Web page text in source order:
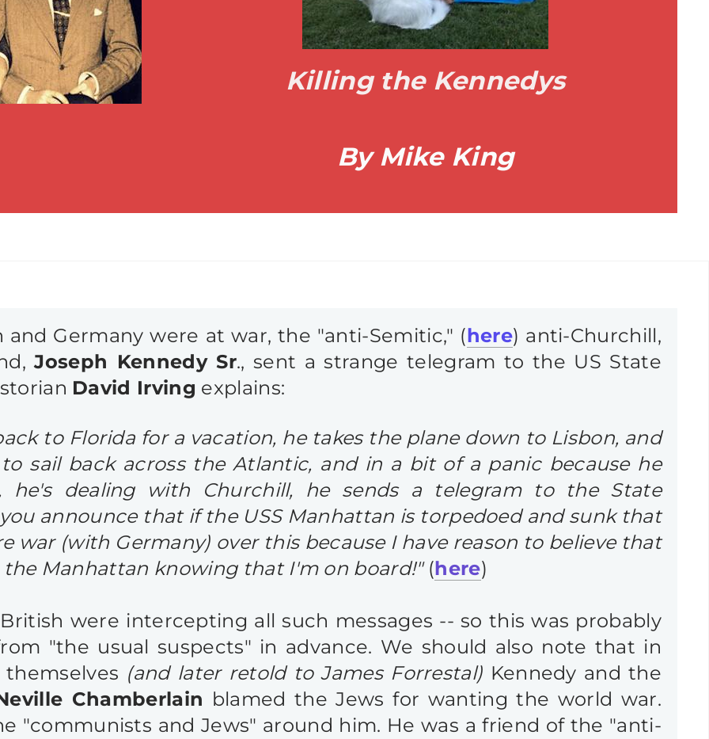
Killing the Kennedys
By Mike King
Germany were at war, the "anti-Semitic," (here) anti-Churchill,
Joseph Kennedy Sr., sent a strange telegram to the US State
David Irving explains:
to Florida for a vacation, he takes the plane down to Lisbon, and
sail back across the Atlantic, and in a bit of a panic because he
he's dealing with Churchill, he sends a telegram to the State
announce that if the USS Manhattan is torpedoed and sunk that
war (with Germany) over this because I have reason to believe that
Manhattan knowing that I'm on board!"(here)
were intercepting all such messages -- so this was probably
"the usual suspects" in advance. We should also note that in
(and later retold to James Forrestal) Kennedy and the
Chamberlain blamed the Jews for wanting the world war.
"communists and Jews" around him. He was a friend of the "anti-